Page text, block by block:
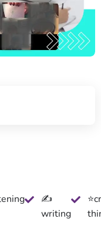
✍
writing